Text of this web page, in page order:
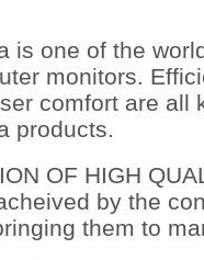
is one of the
monitors.
comfort are all
products.
OF HIGH
by the
them to